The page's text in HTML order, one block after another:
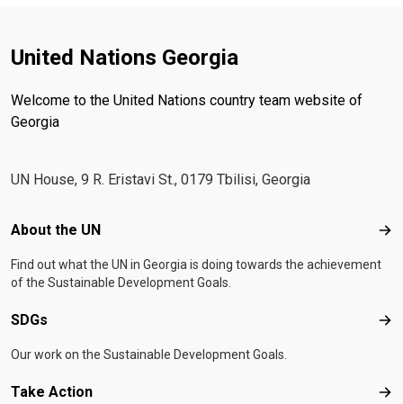
United Nations Georgia
Welcome to the United Nations country team website of
Georgia
UN House, 9 R. Eristavi St., 0179 Tbilisi, Georgia
Footer menu
About the UN
Find out what the UN in Georgia is doing towards the achievement
of the Sustainable Development Goals.
SDGs
Our work on the Sustainable Development Goals.
Take Action